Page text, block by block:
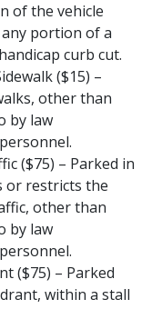
of the vehicle
portion of a
curb cut.
($15) –
other than
by law
($75) – Parked in
or restricts the
other than
by law
($75) – Parked
within a stall